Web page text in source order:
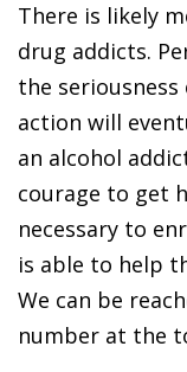
There is likely
drug addicts.
the seriousness
action will
an alcohol
courage to get
necessary to
is able to help
We can be
number at the